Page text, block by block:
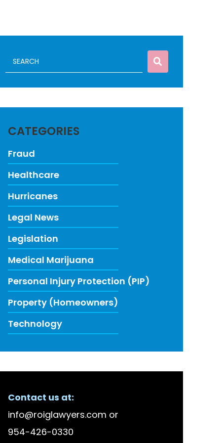
CATEGORIES
Fraud
Healthcare
Hurricanes
Legal News
Legislation
Medical Marijuana
Personal Injury Protection (PIP)
Property (Homeowners)
Technology
Bellido Among America’s Top 100 High
Accused in Staged Accident Fraud Ring, $20
Contact us at:
info@roiglawyers.com or
954-426-0330